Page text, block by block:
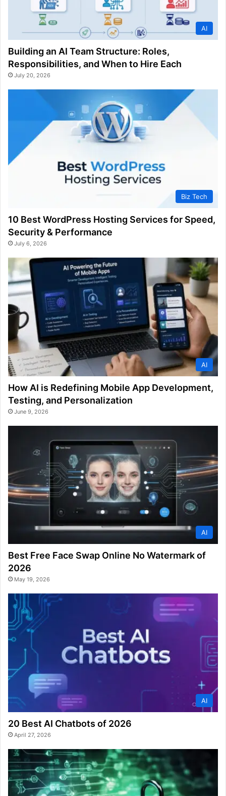
AI
Building an AI Team Structure: Roles,
Responsibilities, and When to Hire Each
July 20, 2026
Biz Tech
10 Best WordPress Hosting Services for Speed,
Security & Performance
July 6, 2026
AI
How AI is Redefining Mobile App Development,
Testing, and Personalization
June 9, 2026
AI
Best Free Face Swap Online No Watermark of
2026
May 19, 2026
AI
20 Best AI Chatbots of 2026
April 27, 2026